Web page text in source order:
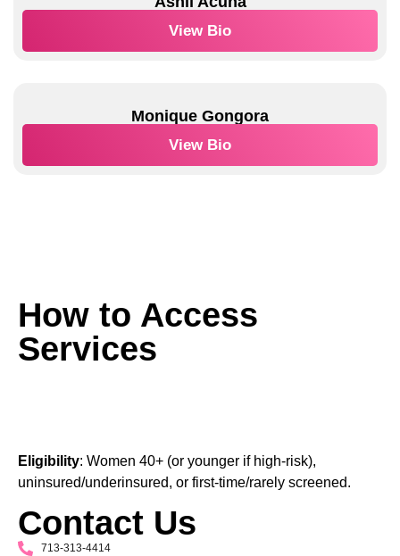
View Bio
Monique Gongora
View Bio
How to Access
Services
Eligibility: Women 40+ (or younger if high-risk),
uninsured/underinsured, or first-time/rarely screened.
Contact Us
713-313-4414